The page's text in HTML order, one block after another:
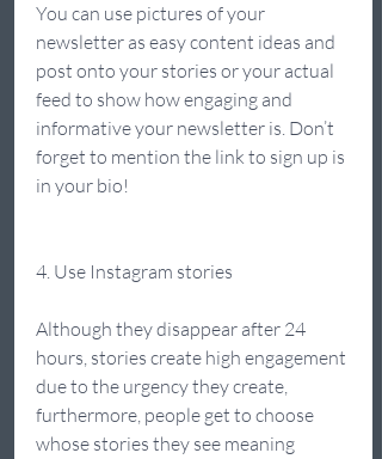
You can use pictures of your
newsletter as easy content ideas and
post onto your stories or your actual
feed to show how engaging and
informative your newsletter is. Don’t
forget to mention the link to sign up is
in your bio!
4. Use Instagram stories
Although they disappear after 24
hours, stories create high engagement
due to the urgency they create,
furthermore, people get to choose
whose stories they see meaning